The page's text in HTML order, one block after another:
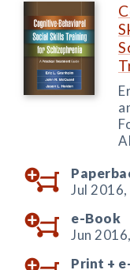
Jul 2016,
e-Book
Jun 2016,
Print +